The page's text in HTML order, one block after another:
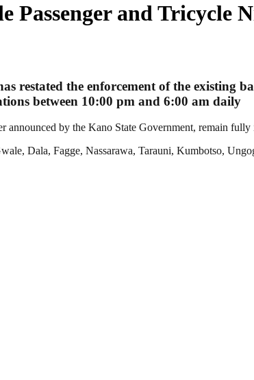
Passenger and Tricycle
the enforcement of the existing
between 10:00 pm and 6:00 am daily
announced by the Kano State Government, remain fully
Dala, Fagge, Nassarawa, Tarauni, Kumbotso,